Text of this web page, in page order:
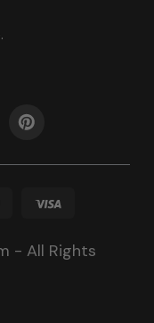
- All Rights